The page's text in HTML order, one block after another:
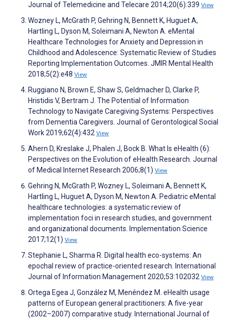
Journal of Telemedicine and Telecare 2014;20(6):339 View
Wozney L, McGrath P, Gehring N, Bennett K, Huguet A,
Hartling L, Dyson M, Soleimani A, Newton A. eMental
Healthcare Technologies for Anxiety and Depression in
Childhood and Adolescence: Systematic Review of Studies
Reporting Implementation Outcomes. JMIR Mental Health
2018;5(2):e48 View
Ruggiano N, Brown E, Shaw S, Geldmacher D, Clarke P,
Hristidis V, Bertram J. The Potential of Information
Technology to Navigate Caregiving Systems: Perspectives
from Dementia Caregivers. Journal of Gerontological Social
Work 2019;62(4):432 View
Ahern D, Kreslake J, Phalen J, Bock B. What Is eHealth (6):
Perspectives on the Evolution of eHealth Research. Journal
of Medical Internet Research 2006;8(1) View
Gehring N, McGrath P, Wozney L, Soleimani A, Bennett K,
Hartling L, Huguet A, Dyson M, Newton A. Pediatric eMental
healthcare technologies: a systematic review of
implementation foci in research studies, and government
and organizational documents. Implementation Science
2017;12(1) View
Stephanie L, Sharma R. Digital health eco-systems: An
epochal review of practice-oriented research. International
Journal of Information Management 2020;53:102032 View
Ortega Egea J, González M, Menéndez M. eHealth usage
patterns of European general practitioners: A five-year
(2002–2007) comparative study. International Journal of